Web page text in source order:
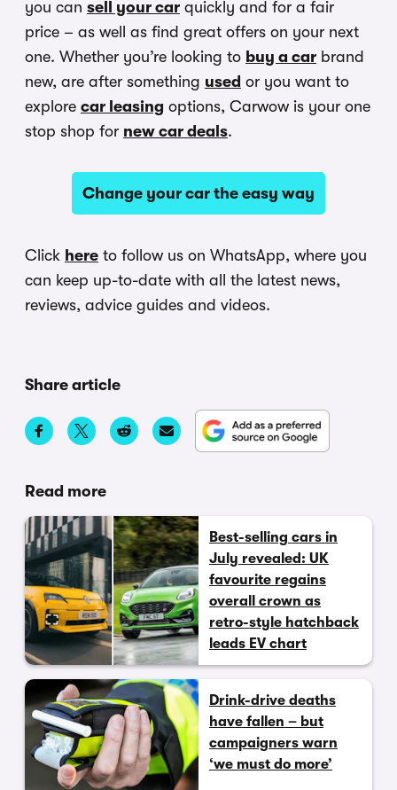
you can sell your car quickly and for a fair
price – as well as find great offers on your next
one. Whether you’re looking to buy a car brand
new, are after something used or you want to
explore car leasing options, Carwow is your one
stop shop for new car deals.
Change your car the easy way
Click here to follow us on WhatsApp, where you
can keep up-to-date with all the latest news,
reviews, advice guides and videos.
Share article
Read more
Best-selling cars in
July revealed: UK
favourite regains
overall crown as
retro-style hatchback
leads EV chart
Drink-drive deaths
have fallen – but
campaigners warn
‘we must do more’